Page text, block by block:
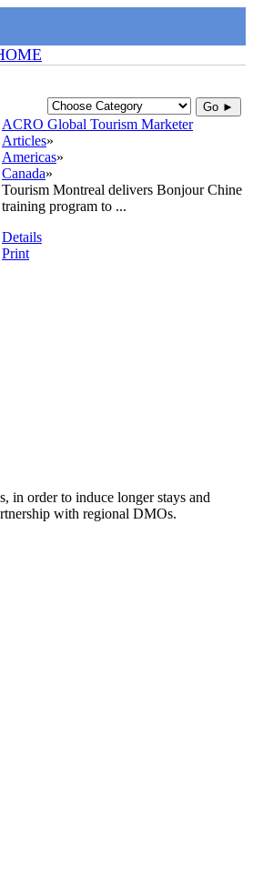
Go ►
ACRO Global Tourism Marketer
Articles
Americas
Canada
Tourism Montreal delivers Bonjour Chine
training program to ...
Details
Print
in order to induce longer stays and
with regional DMOs.